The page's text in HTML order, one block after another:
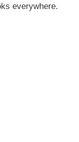
everywhere.